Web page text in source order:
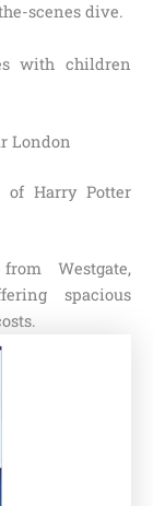
scenes dive.
with children
London
of Harry Potter
Westgate,
spacious